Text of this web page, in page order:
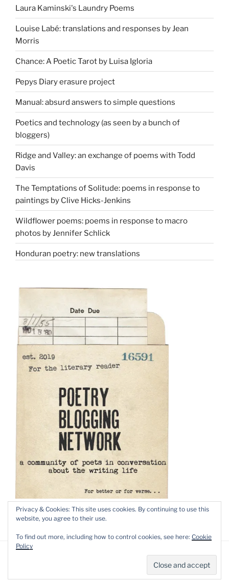
Laura Kaminski's Laundry Poems
Louise Labé: translations and responses by Jean
Morris
Chance: A Poetic Tarot by Luisa Igloria
Pepys Diary erasure project
Manual: absurd answers to simple questions
Poetics and technology (as seen by a bunch of
bloggers)
Ridge and Valley: an exchange of poems with Todd
Davis
The Temptations of Solitude: poems in response to
paintings by Clive Hicks-Jenkins
Wildflower poems: poems in response to macro
photos by Jennifer Schlick
Honduran poetry: new translations
Proudly powered by WordPress
Privacy & Cookies: This site uses cookies. By continuing to use this
website, you agree to their use.
To find out more, including how to control cookies, see here: Cookie
Policy